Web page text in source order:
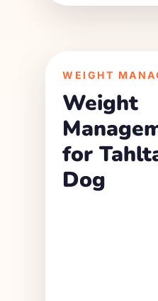
WEIGHT
Weight
for
Dog